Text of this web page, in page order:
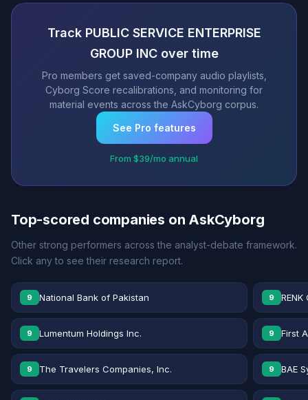
Track PUBLIC SERVICE ENTERPRISE
GROUP INC over time
Pro members get saved-company audio playlists,
Cyborg Score recalibrations, and monitoring for
material events across the AskCyborg corpus.
See Pro features
From $39/mo annual
Top-scored companies on AskCyborg
Other strong performers across the analyst-debate framework.
Click any to see their research report.
9 National Bank of Pakistan 9
9 Lumentum Holdings Inc. 9 First
9 The Travelers Companies, Inc. 9 BAE